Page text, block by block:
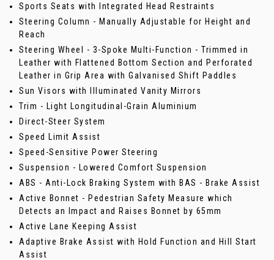
Sports Seats with Integrated Head Restraints
Steering Column - Manually Adjustable for Height and
Reach
Steering Wheel - 3-Spoke Multi-Function - Trimmed in
Leather with Flattened Bottom Section and Perforated
Leather in Grip Area with Galvanised Shift Paddles
Sun Visors with Illuminated Vanity Mirrors
Trim - Light Longitudinal-Grain Aluminium
Direct-Steer System
Speed Limit Assist
Speed-Sensitive Power Steering
Suspension - Lowered Comfort Suspension
ABS - Anti-Lock Braking System with BAS - Brake Assist
Active Bonnet - Pedestrian Safety Measure which
Detects an Impact and Raises Bonnet by 65mm
Active Lane Keeping Assist
Adaptive Brake Assist with Hold Function and Hill Start
Assist